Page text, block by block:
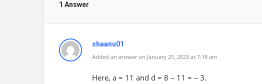
1 Answer
shaanu01
Added an answer on January 25, 2023 at 7:18 am
Here, a = 11 and d = 8 – 11 = – 3.